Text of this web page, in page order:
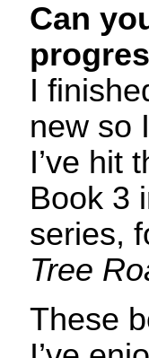
Can
I
new so
I’ve hit
Book 3
series,
Tree
These